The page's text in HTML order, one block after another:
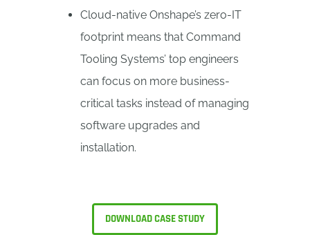
Cloud-native Onshape’s zero-IT
footprint means that Command
Tooling Systems’ top engineers
can focus on more business-
critical tasks instead of managing
software upgrades and
installation.
DOWNLOAD CASE STUDY